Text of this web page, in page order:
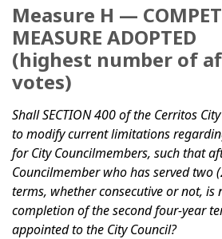
Measure H —
MEASURE ADOPTED
(highest number of
votes)
Shall SECTION 400 of the Cerritos
to modify current limitations
for City Councilmembers, such that
Councilmember who has served two
terms, whether consecutive or not,
completion of the second four-year
appointed to the City Council?